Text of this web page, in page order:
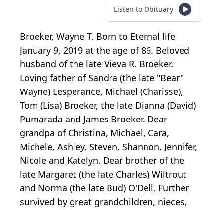
Listen to Obituary
Broeker, Wayne T. Born to Eternal life
January 9, 2019 at the age of 86. Beloved
husband of the late Vieva R. Broeker.
Loving father of Sandra (the late "Bear"
Wayne) Lesperance, Michael (Charisse),
Tom (Lisa) Broeker, the late Dianna (David)
Pumarada and James Broeker. Dear
grandpa of Christina, Michael, Cara,
Michele, Ashley, Steven, Shannon, Jennifer,
Nicole and Katelyn. Dear brother of the
late Margaret (the late Charles) Wiltrout
and Norma (the late Bud) O'Dell. Further
survived by great grandchildren, nieces,